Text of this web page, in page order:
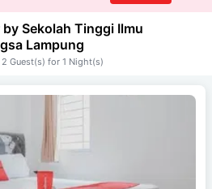
by Sekolah Tinggi Ilmu
Lampung
Guest(s) for 1 Night(s)